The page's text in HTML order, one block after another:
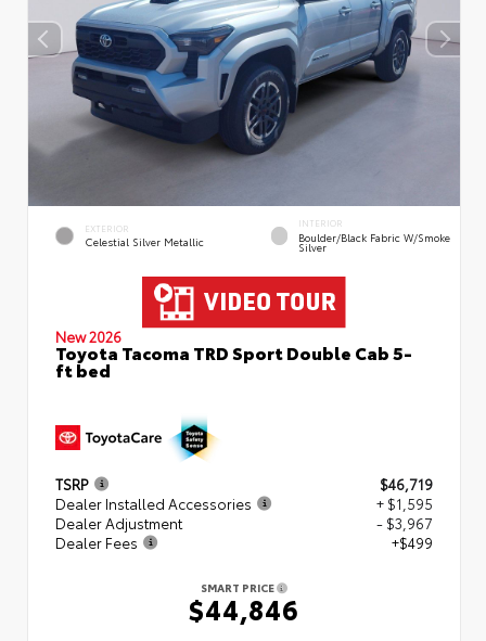
EXTERIOR
Celestial Silver Metallic
INTERIOR
Boulder/Black Fabric W/Smoke
Silver
New 2026
Toyota Tacoma TRD Sport Double Cab 5-
ft bed
TSRP
$46,719
Dealer Installed Accessories
+ $1,595
Dealer Adjustment
- $3,967
Dealer Fees
+$499
SMART PRICE
$44,846